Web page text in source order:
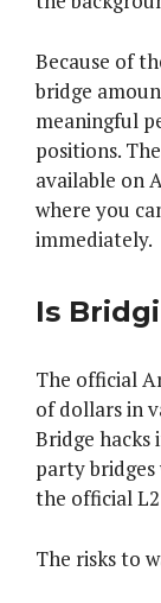
Because of
bridge
meaningful
positions.
available on
where you
immediately.
Is
The official
of dollars in
Bridge
party
the official
The risks to